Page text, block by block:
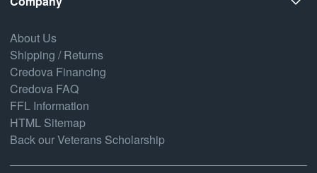
About Us
Shipping / Returns
Credova Financing
Credova FAQ
FFL Information
HTML Sitemap
Back our Veterans Scholarship